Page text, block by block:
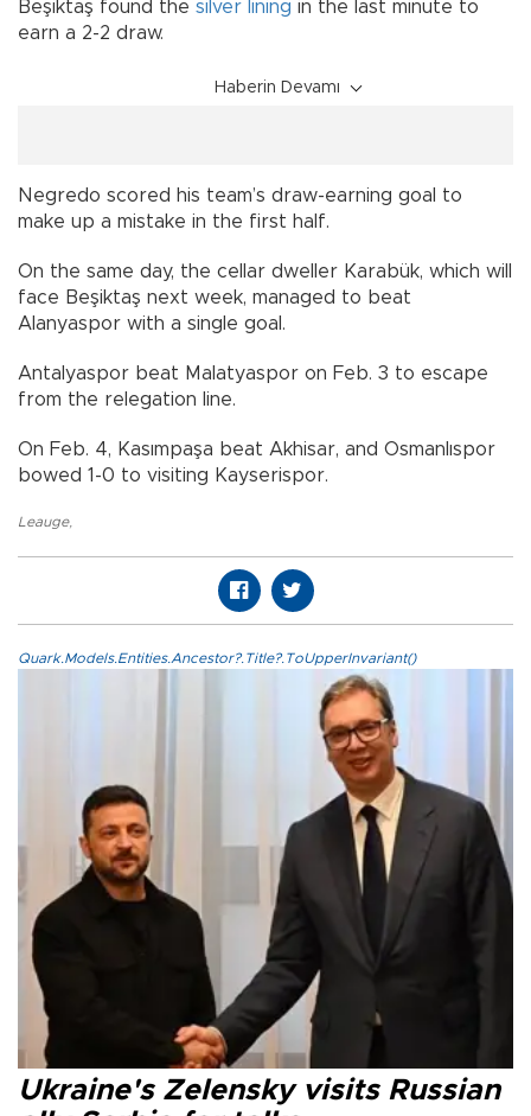
Beşiktaş found the silver lining in the last minute to
earn a 2-2 draw.
Haberin Devamı
Negredo scored his team’s draw-earning goal to
make up a mistake in the first half.
On the same day, the cellar dweller Karabük, which will
face Beşiktaş next week, managed to beat
Alanyaspor with a single goal.
Antalyaspor beat Malatyaspor on Feb. 3 to escape
from the relegation line.
On Feb. 4, Kasımpaşa beat Akhisar, and Osmanlıspor
bowed 1-0 to visiting Kayserispor.
Leauge,
Quark.Models.Entities.Ancestor?.Title?.ToUpperInvariant()
Ukraine's Zelensky visits Russian